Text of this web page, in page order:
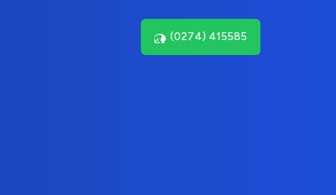
(0274) 415585